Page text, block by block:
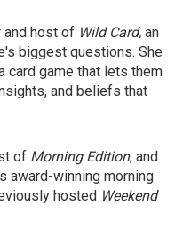
and host of Wild Card, an
biggest questions. She
card game that lets them
and beliefs that
of Morning Edition, and
award-winning morning
hosted Weekend